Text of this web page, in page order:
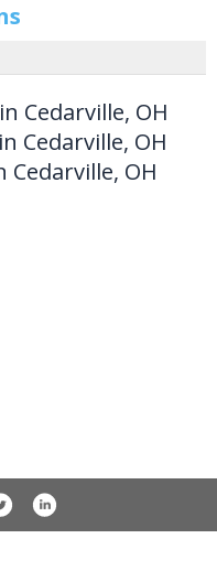
Cedarville, OH
Cedarville, OH
Cedarville, OH